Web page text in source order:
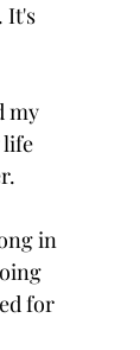
It's
my
life
in
for